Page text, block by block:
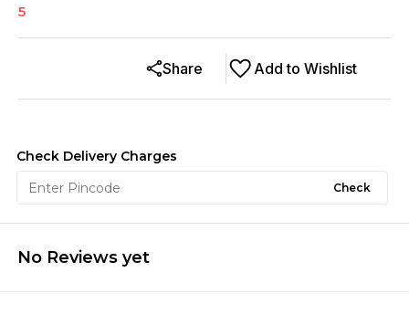
5
Add to Wishlist
Share
Check Delivery Charges
Check
No Reviews yet